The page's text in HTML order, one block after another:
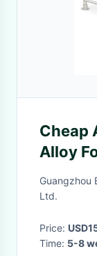
Cheap
Alloy
Guangzhou
Ltd.
Price:
Time: 5-8